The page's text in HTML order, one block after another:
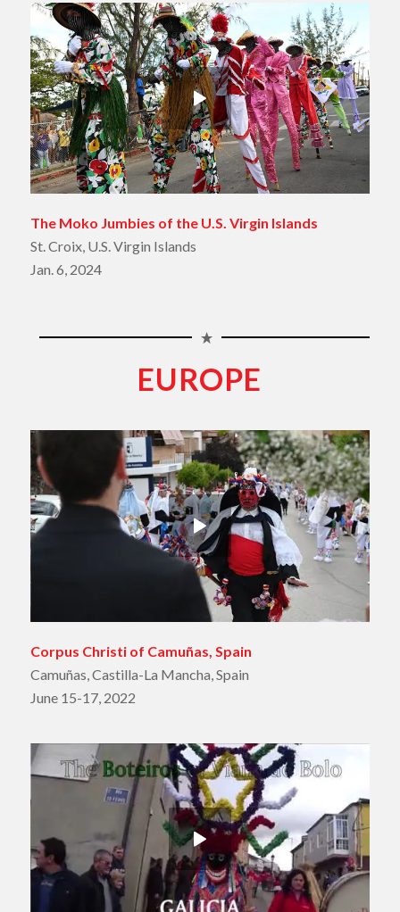
The Moko Jumbies of the U.S. Virgin Islands
St. Croix, U.S. Virgin Islands
Jan. 6, 2024
EUROPE
Corpus Christi of Camuñas, Spain
Camuñas, Castilla-La Mancha, Spain
June 15-17, 2022